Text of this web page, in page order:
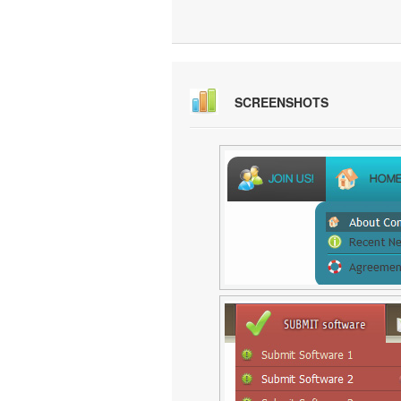
SCREENSHOTS